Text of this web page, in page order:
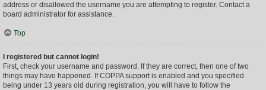
address or disallowed the username you are attempting to register. Contact a
board administrator for assistance.
Top
I registered but cannot login!
First, check your username and password. If they are correct, then one of two
things may have happened. If COPPA support is enabled and you specified
being under 13 years old during registration, you will have to follow the